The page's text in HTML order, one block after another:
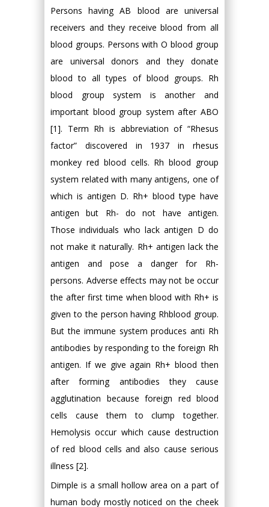
Persons having AB blood are universal
receivers and they receive blood from all
blood groups. Persons with O blood group
are universal donors and they donate
blood to all types of blood groups. Rh
blood group system is another and
important blood group system after ABO
[1]. Term Rh is abbreviation of “Rhesus
factor” discovered in 1937 in rhesus
monkey red blood cells. Rh blood group
system related with many antigens, one of
which is antigen D. Rh+ blood type have
antigen but Rh- do not have antigen.
Those individuals who lack antigen D do
not make it naturally. Rh+ antigen lack the
antigen and pose a danger for Rh-
persons. Adverse effects may not be occur
the after first time when blood with Rh+ is
given to the person having Rhblood group.
But the immune system produces anti Rh
antibodies by responding to the foreign Rh
antigen. If we give again Rh+ blood then
after forming antibodies they cause
agglutination because foreign red blood
cells cause them to clump together.
Hemolysis occur which cause destruction
of red blood cells and also cause serious
illness [2].
Dimple is a small hollow area on a part of
human body mostly noticed on the cheek